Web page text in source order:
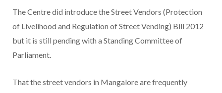
The Centre did introduce the Street Vendors (Protection
of Livelihood and Regulation of Street Vending) Bill 2012
but it is still pending with a Standing Committee of
Parliament.
That the street vendors in Mangalore are frequently